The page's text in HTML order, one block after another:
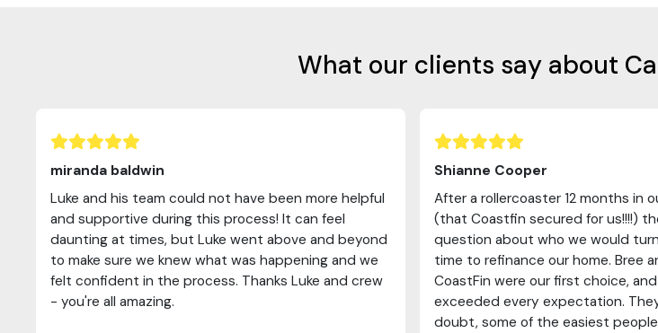
What our clients say about
miranda baldwin
Luke and his team could not have been more helpful
and supportive during this process! It can feel
daunting at times, but Luke went above and beyond
to make sure we knew what was happening and we
felt confident in the process. Thanks Luke and crew
- you're all amazing.
Shianne Cooper
After a rollercoaster 12 months in
(that Coastfin secured for us!!!!)
question about who we would
time to refinance our home. Bree
CoastFin were our first choice,
exceeded every expectation.
doubt, some of the easiest people